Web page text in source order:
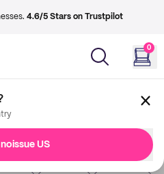
4.6/5 Stars on Trustpilot
0
US